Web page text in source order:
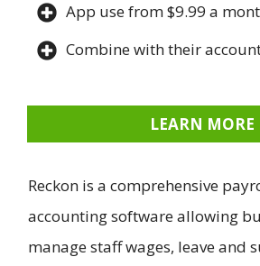
App use from $9.99 a
Combine with their
LEARN MORE
Reckon is a comprehensive
accounting software allowing
manage staff wages, leave and